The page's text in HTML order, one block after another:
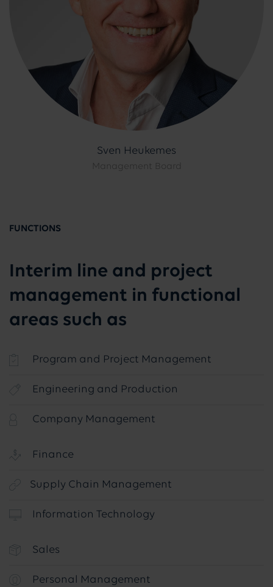
Sven Heukemes
Management Board
FUNCTIONS
Interim line and project
management in functional
areas such as
Program and Project Management
Engineering and Production
Company Management
Finance
Supply Chain Management
Information Technology
Sales
Personal Management